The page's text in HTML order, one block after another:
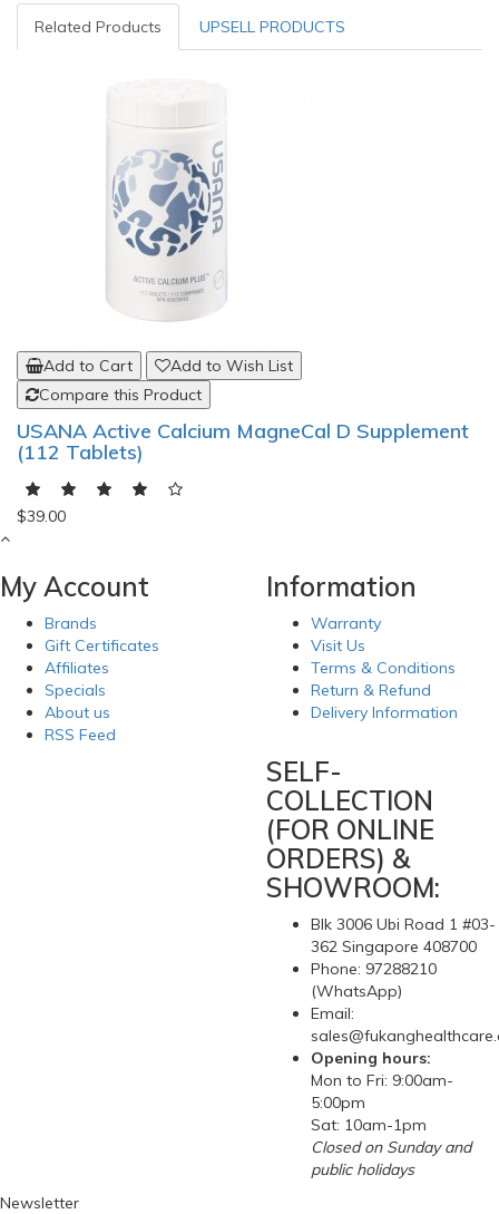
Related Products UPSELL PRODUCTS
Add to Cart
Add to Wish List
Compare this Product
USANA Active Calcium MagneCal D Supplement
(112 Tablets)
$39.00
My Account
Brands
Gift Certificates
Affiliates
Specials
About us
RSS Feed
Information
Warranty
Visit Us
Terms & Conditions
Return & Refund
Delivery Information
SELF-
COLLECTION
(FOR ONLINE
ORDERS) &
SHOWROOM:
Blk 3006 Ubi Road 1 #03-
362 Singapore 408700
Phone: 97288210
(WhatsApp)
Email:
Opening hours:
Mon to Fri: 9:00am-
5:00pm
Sat: 10am-1pm
Closed on Sunday and
public holidays
Newsletter